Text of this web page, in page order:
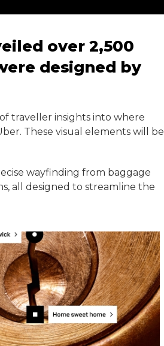
over 2,500
designed by
traveller insights into where
These visual elements will be
wayfinding from baggage
all designed to streamline the